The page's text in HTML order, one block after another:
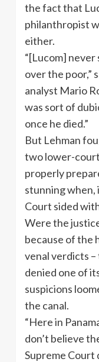
the fact that
philanthropist
either.
“[Lucom] never
over the poor,”
analyst Mario
was sort of
once he died.”
But Lehman
two lower-
properly
stunning when,
Court sided
Were the
because of the
venal verdicts
denied one of
suspicions
the canal.
“Here in
don’t believe
Supreme Court